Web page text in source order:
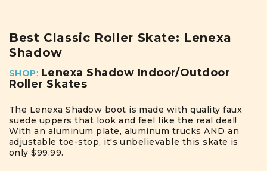
Best Classic Roller Skate: Lenexa
Shadow
SHOP: Lenexa Shadow Indoor/Outdoor
Roller Skates
The Lenexa Shadow boot is made with quality faux
suede uppers that look and feel like the real deal!
With an aluminum plate, aluminum trucks AND an
adjustable toe-stop, it's unbelievable this skate is
only $99.99.